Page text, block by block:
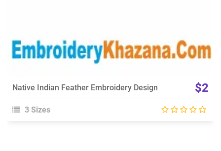
Native Indian Feather Embroidery Design $2
3 Sizes